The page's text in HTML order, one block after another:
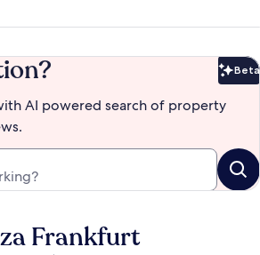
Beta
AI powered search of property
Frankfurt